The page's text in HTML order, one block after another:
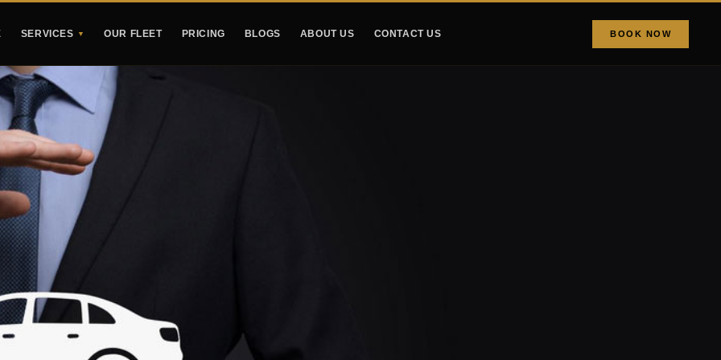
SERVICES ▼ OUR FLEET PRICING BLOGS ABOUT US CONTACT US BOOK NOW